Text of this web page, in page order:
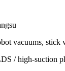
vacuums, stick
/ high-suction